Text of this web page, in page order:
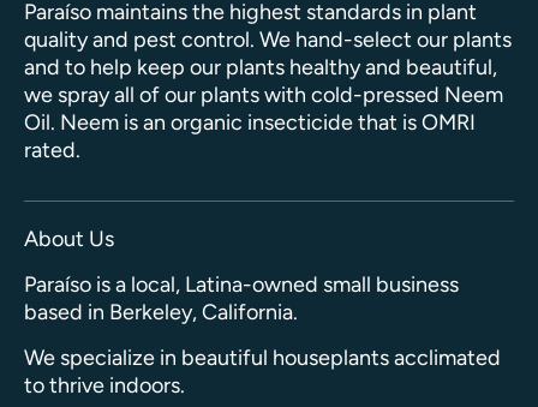
Paraíso maintains the highest standards in plant
quality and pest control. We hand-select our plants
and to help keep our plants healthy and beautiful,
we spray all of our plants with cold-pressed Neem
Oil. Neem is an organic insecticide that is OMRI
rated.
About Us
Paraíso is a local, Latina-owned small business
based in Berkeley, California.
We specialize in beautiful houseplants acclimated
to thrive indoors.